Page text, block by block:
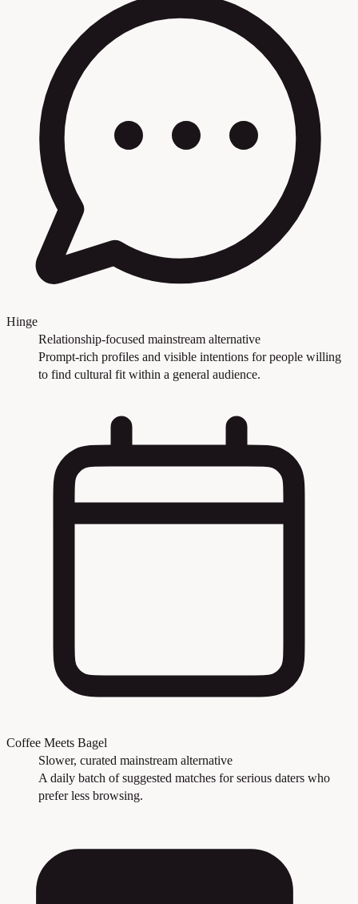
Hinge
Relationship-focused mainstream alternative
Prompt-rich profiles and visible intentions for people willing
to find cultural fit within a general audience.
Coffee Meets Bagel
Slower, curated mainstream alternative
A daily batch of suggested matches for serious daters who
prefer less browsing.